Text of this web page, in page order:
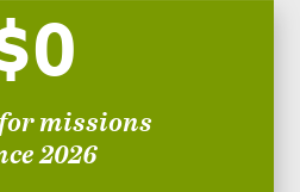
missions
2026